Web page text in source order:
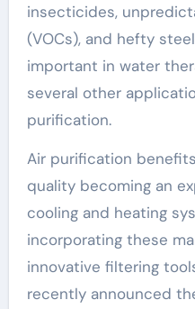
insecticides,
(VOCs), and hefty
important in water
several other
purification.
Air purification
quality becoming an
cooling and heating
incorporating these
innovative filtering
recently announced